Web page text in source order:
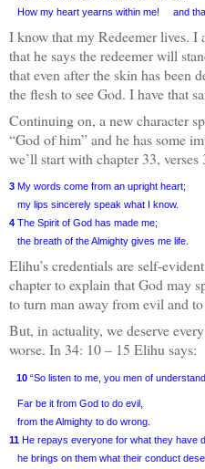
How my heart yearns within me!
and
I know that my Redeemer lives. I
that he says the redeemer will
that even after the skin has been
the flesh to see God. I have that
Continuing on, a new character
“God of him” and he has some
we’ll start with chapter 33, verses
3 My words come from an upright heart;
my lips sincerely speak what I know.
4 The Spirit of God has made me;
the breath of the Almighty gives me life.
Elihu’s credentials are self-
chapter to explain that God may
to turn man away from evil and
But, in actuality, we deserve
worse. In 34: 10 – 15 Elihu says:
10 “So listen to me, you men of
Far be it from God to do evil,
from the Almighty to do wrong.
11 He repays everyone for what they have
he brings on them what their conduct